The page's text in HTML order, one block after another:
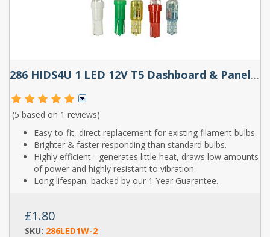
286 HIDS4U 1 LED 12V T5 Dashboard & Panel Wedge Bulb (White, Red, Blue & Amber)
(5 based on 1 reviews)
Easy-to-fit, direct replacement for existing filament bulbs.
Brighter & faster responding than standard bulbs.
Highly efficient - generates little heat, draws low amounts
of power and highly resistant to vibration.
Long lifespan, backed by our 1 Year Guarantee.
£1.80
SKU: 286LED1W-2